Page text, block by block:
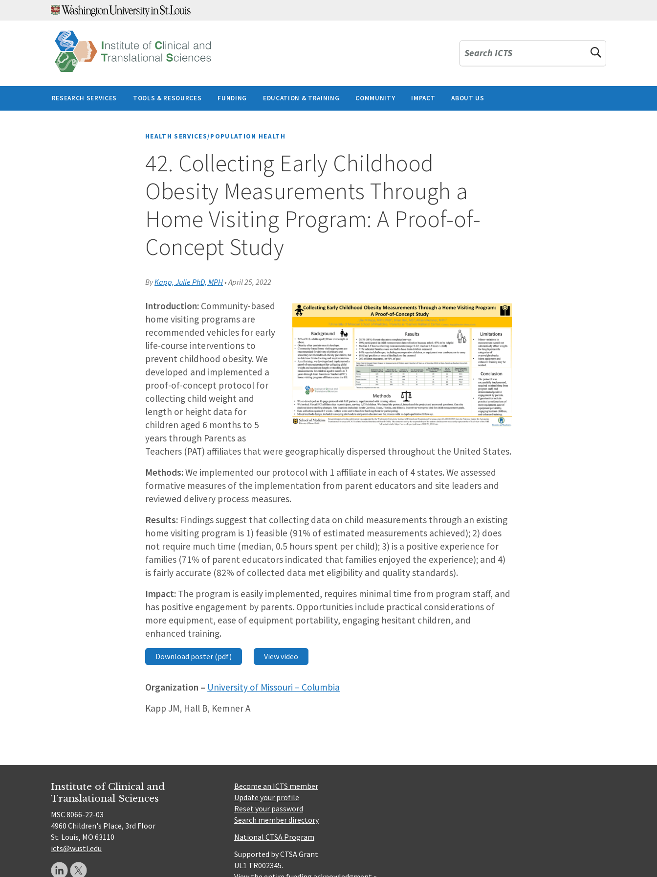
Search ICTS
RESEARCH SERVICES TOOLS & RESOURCES FUNDING EDUCATION & TRAINING COMMUNITY IMPACT ABOUT US
HEALTH SERVICES/POPULATION HEALTH
42. Collecting Early Childhood
Obesity Measurements Through a
Home Visiting Program: A Proof-of-
Concept Study
ByKapp, Julie PhD, MPH•April 25, 2022
Introduction: Community-based
home visiting programs are
recommended vehicles for early
life-course interventions to
prevent childhood obesity. We
developed and implemented a
proof-of-concept protocol for
collecting child weight and
length or height data for
children aged 6 months to 5
years through Parents as
Teachers (PAT) affiliates that were geographically dispersed throughout the United States.
Methods:We implemented our protocol with 1 affiliate in each of 4 states. We assessed
formative measures of the implementation from parent educators and site leaders and
reviewed delivery process measures.
Results: Findings suggest that collecting data on child measurements through an existing
home visiting program is 1) feasible (91% of estimated measurements achieved); 2) does
not require much time (median, 0.5 hours spent per child); 3) is a positive experience for
families (71% of parent educators indicated that families enjoyed the experience); and 4)
is fairly accurate (82% of collected data met eligibility and quality standards).
Impact: The program is easily implemented, requires minimal time from program staff, and
has positive engagement by parents. Opportunities include practical considerations of
more equipment, ease of equipment portability, engaging hesitant children, and
enhanced training.
Download poster (pdf) View video
Organization – University of Missouri – Columbia
Kapp JM, Hall B, Kemner A
Institute of Clinical and
Translational Sciences
MSC 8066-22-03
4960 Children's Place, 3rd Floor
St. Louis, MO 63110
icts@wustl.edu
Become an ICTS member
Update your profile
Reset your password
Search member directory
National CTSA Program
Supported by CTSA Grant
UL1 TR002345.